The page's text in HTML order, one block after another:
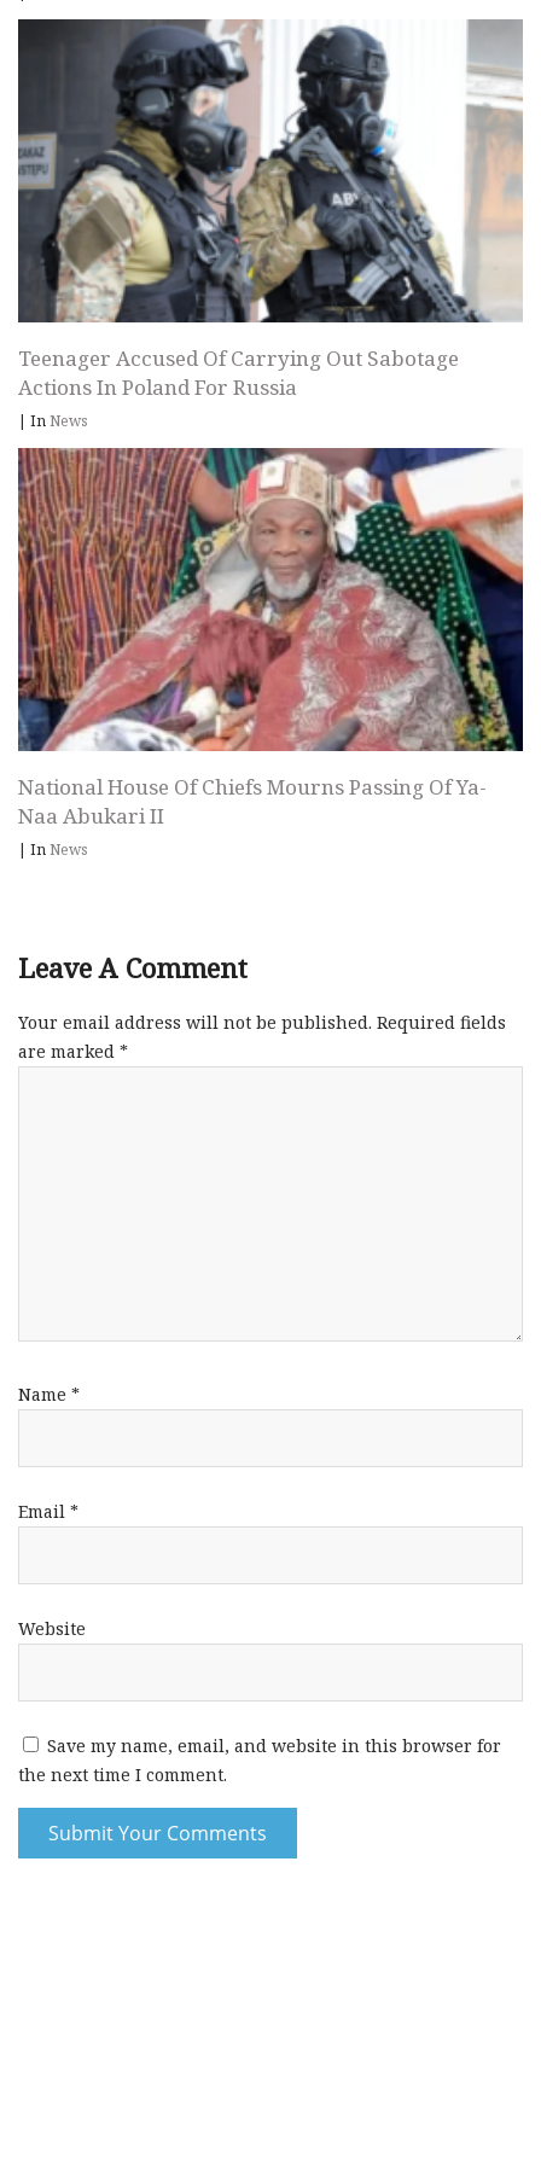
Teenager Accused Of Carrying Out Sabotage
Actions In Poland For Russia
| InNews
National House Of Chiefs Mourns Passing Of Ya-
Naa Abukari II
| InNews
Leave A Comment
Your email address will not be published. Required fields
are marked *
Name *
Email *
Website
Save my name, email, and website in this browser for
the next time I comment.